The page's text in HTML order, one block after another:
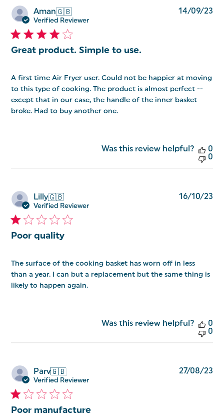
Aman🇬🇧
Verified Reviewer
Great product. Simple to use.
A first time Air Fryer user. Could not be happier at moving
to this type of cooking. The product is almost perfect --
except that in our case, the handle of the inner basket
broke. Had to buy another one.
14/09/23
Was this review helpful?
0
0
Lilly🇬🇧
Verified Reviewer
Poor quality
The surface of the cooking basket has worn off in less
than a year. I can but a replacement but the same thing is
likely to happen again.
16/10/23
Was this review helpful?
0
0
Parv🇬🇧
Verified Reviewer
Poor manufacture
27/08/23